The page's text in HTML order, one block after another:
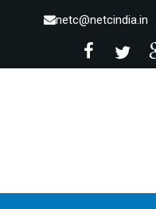
netc@netcindia.in